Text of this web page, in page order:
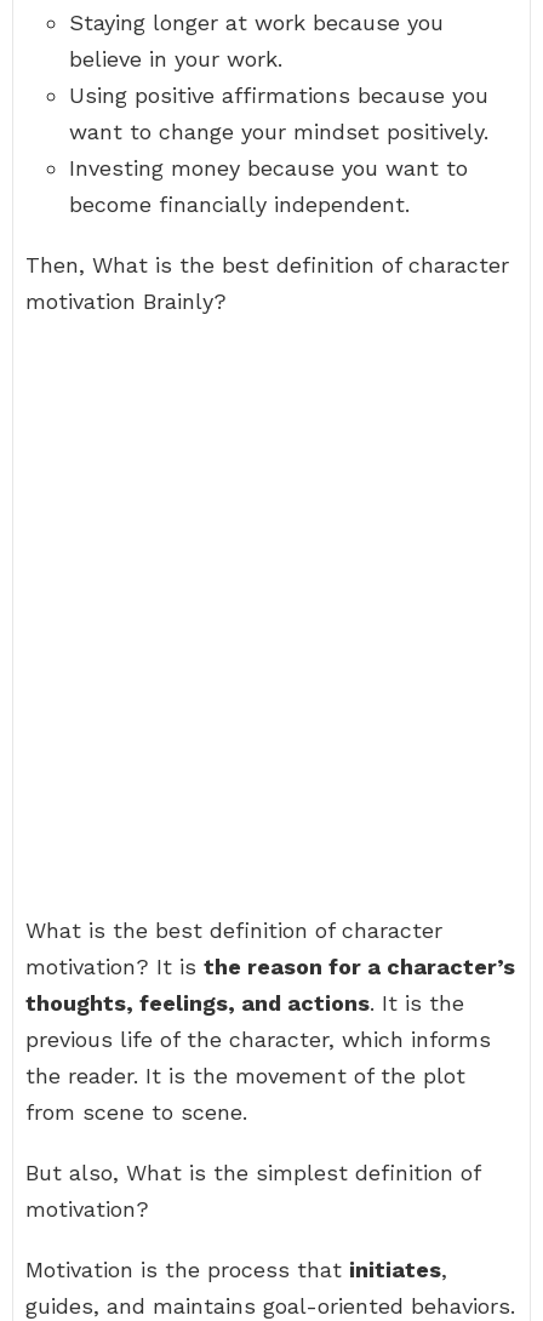
Staying longer at work because you
believe in your work.
Using positive affirmations because you
want to change your mindset positively.
Investing money because you want to
become financially independent.
Then, What is the best definition of character
motivation Brainly?
What is the best definition of character
motivation? It is the reason for a character’s
thoughts, feelings, and actions. It is the
previous life of the character, which informs
the reader. It is the movement of the plot
from scene to scene.
But also, What is the simplest definition of
motivation?
Motivation is the process that initiates,
guides, and maintains goal-oriented behaviors.